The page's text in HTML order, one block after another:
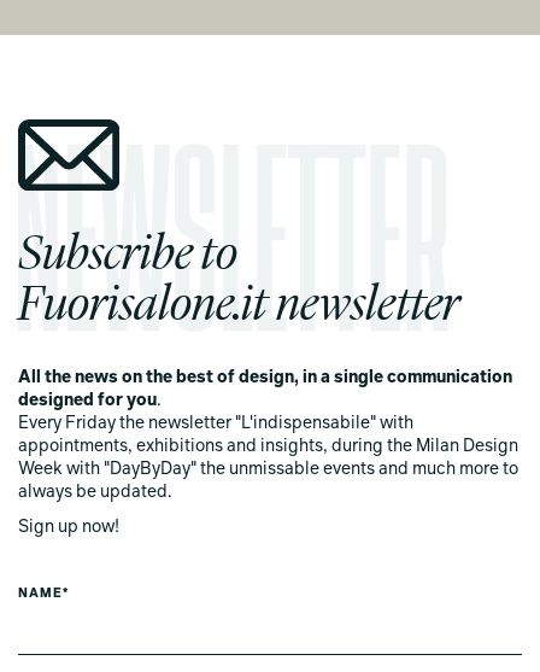
Subscribe to
Fuorisalone.it newsletter
All the news on the best of design, in a single communication
designed for you.
Every Friday the newsletter "L'indispensabile" with
appointments, exhibitions and insights, during the Milan Design
Week with "DayByDay" the unmissable events and much more to
always be updated.
Sign up now!
NAME*